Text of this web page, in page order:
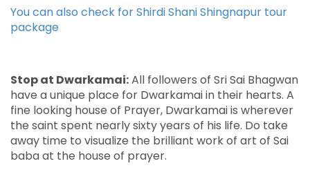
You can also check forShirdi Shani Shingnapur tour
package
Stop at Dwarkamai:All followers of Sri Sai Bhagwan
have a unique place for Dwarkamai in their hearts. A
fine looking house of Prayer, Dwarkamai is wherever
the saint spent nearly sixty years of his life. Do take
away time to visualize the brilliant work of art of Sai
baba at the house of prayer.